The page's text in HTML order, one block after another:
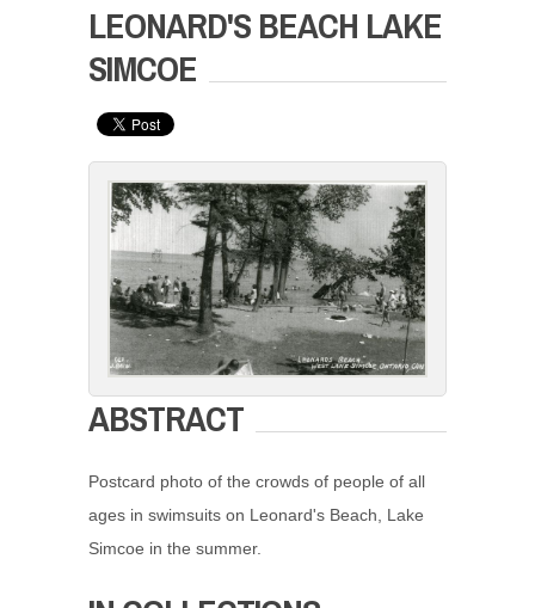
LEONARD'S BEACH LAKE
SIMCOE
ABSTRACT
Postcard photo of the crowds of people of all
ages in swimsuits on Leonard's Beach, Lake
Simcoe in the summer.